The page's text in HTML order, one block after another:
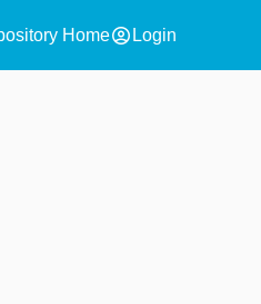
Homeaccount_circle Login